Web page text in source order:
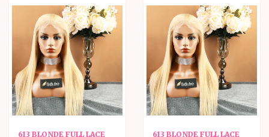
613 BLONDE FULL LACE 613 BLONDE FULL LACE